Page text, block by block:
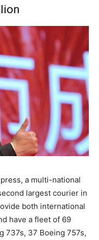
a multi-national
largest courier in
both international
have a fleet of 69
737s, 37 Boeing 757s,